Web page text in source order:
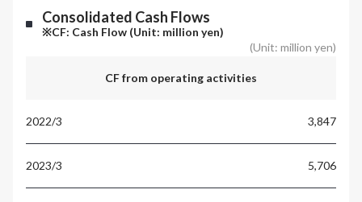
Consolidated Cash Flows
※CF: Cash Flow (Unit: million yen)
(Unit: million yen)
CF from operating activities
3,847
5,706